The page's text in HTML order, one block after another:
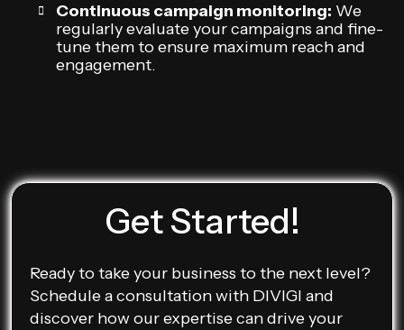
Continuous campaign monitoring: We
regularly evaluate your campaigns and fine-
tune them to ensure maximum reach and
engagement.
Get Started!
Ready to take your business to the next level?
Schedule a consultation with DIVIGI and
discover how our expertise can drive your